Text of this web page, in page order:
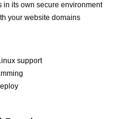
in its own secure environment
your website domains
support